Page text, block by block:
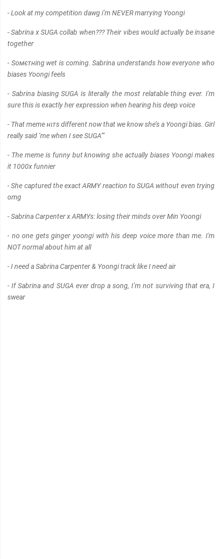
- Look at my competition dawg i’m NEVER marrying Yoongi
- Sabrina x SUGA collab when??? Their vibes would actually be insane
together
- Soмєтнing wet is coming. Sabrina understands how everyone who
biases Yoongi feels
- Sabrina biasing SUGA is literally the most relatable thing ever. I'm
sure this is exactly her expression when hearing his deep voice
- That meme нιтs different now that we know she’s a Yoongi bias. Girl
really said ‘me when I see SUGA’”
- The meme is funny but knowing she actually biases Yoongi makes
it 1000x funnier
- She captured the exact ARMY reaction to SUGA without even trying
omg
- Sabrina Carpenter x ARMYs: losing their minds over Min Yoongi
- no one gets ginger yoongi with his deep voice more than me. I'm
NOT normal about him at all
- I need a Sabrina Carpenter & Yoongi track like I need air
- If Sabrina and SUGA ever drop a song, I’m not surviving that era, I
swear